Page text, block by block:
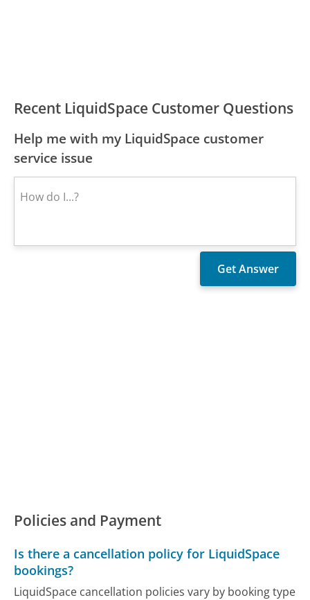
Recent LiquidSpace Customer Questions
Help me with my LiquidSpace customer
service issue
Policies and Payment
Is there a cancellation policy for LiquidSpace
bookings?
LiquidSpace cancellation policies vary by booking type